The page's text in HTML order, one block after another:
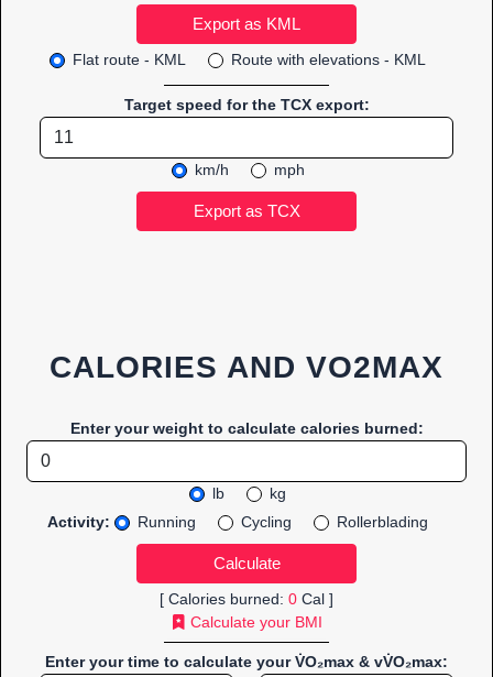
Flat route - KML Route with elevations - KML
Target speed for the TCX export:
km/h mph
CALORIES AND VO2MAX
Enter your weight to calculate calories burned:
lb
kg
Activity:
Running Cycling Rollerblading
[ Calories burned: 0 Cal ]
Calculate your BMI
Enter your time to calculate your V̇O₂max & vV̇O₂max: